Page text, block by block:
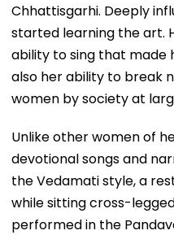
Chhattisgarhi. Deeply
started learning the art.
ability to sing that made
also her ability to break
women by society at
Unlike other women of
devotional songs and
the Vedamati style, a
while sitting cross-
performed in the